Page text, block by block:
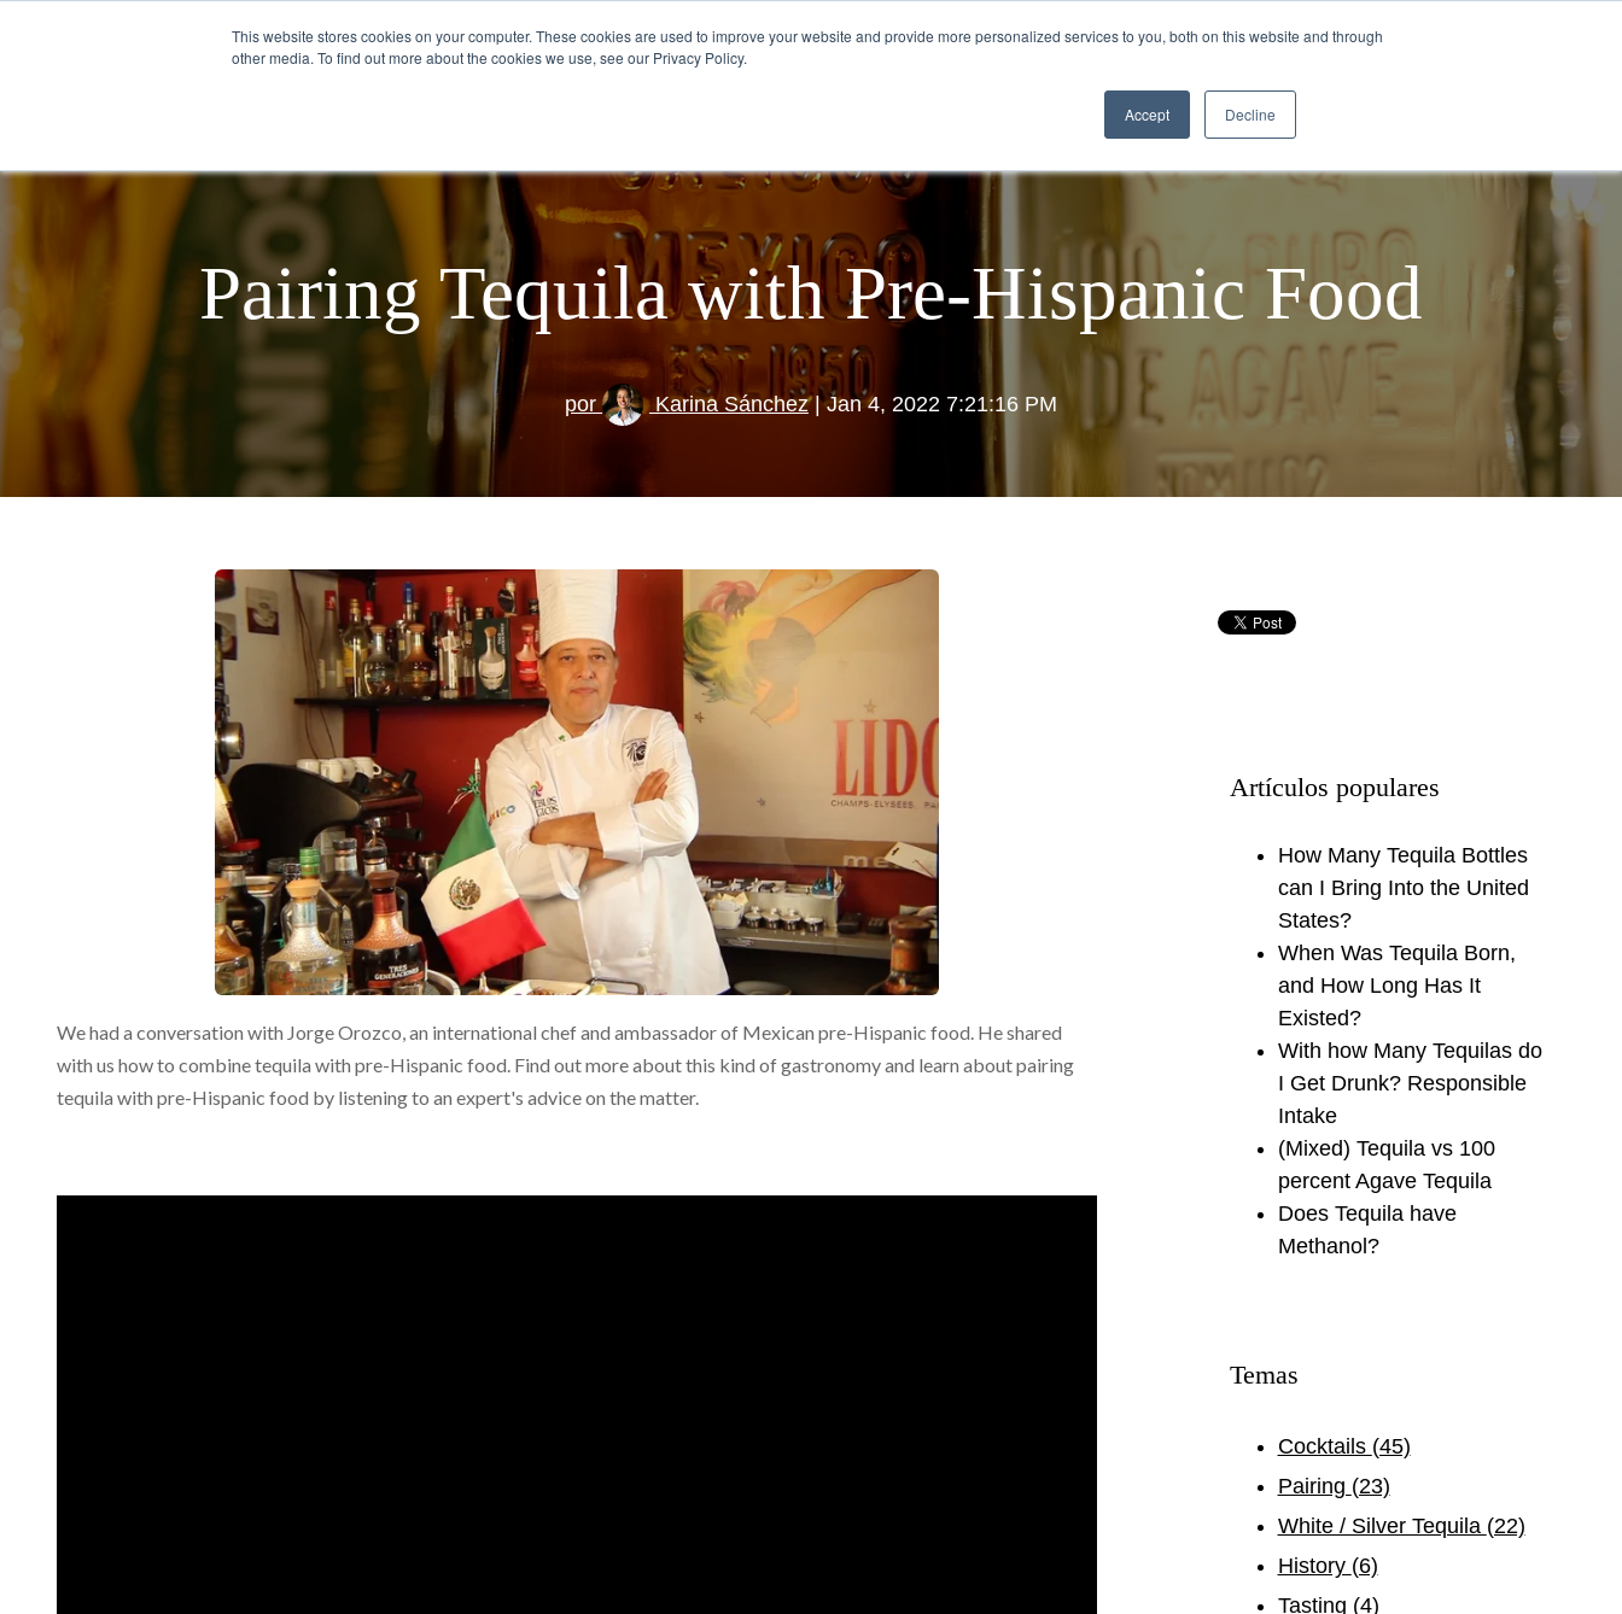
This website stores cookies on your computer. These cookies are used to improve your website and provide more personalized services to you, both on this website and through
other media. To find out more about the cookies we use, see our Privacy Policy.
Accept Decline
English ABOUT US VISIT US
Pairing Tequila with Pre-Hispanic Food
por Karina Sánchez| Jan 4, 2022 7:21:16 PM
We had a conversation with Jorge Orozco, an international chef and ambassador of Mexican pre-Hispanic food. He shared
with us how to combine tequila with pre-Hispanic food. Find out more about this kind of gastronomy and learn about pairing
tequila with pre-Hispanic food by listening to an expert's advice on the matter.
Artículos populares
How Many Tequila Bottles
can I Bring Into the United
States?
When Was Tequila Born,
and How Long Has It
Existed?
With how Many Tequilas do
I Get Drunk? Responsible
Intake
(Mixed) Tequila vs 100
percent Agave Tequila
Does Tequila have
Methanol?
Temas
Cocktails (45)
Pairing (23)
White / Silver Tequila (22)
History (6)
Tasting (4)